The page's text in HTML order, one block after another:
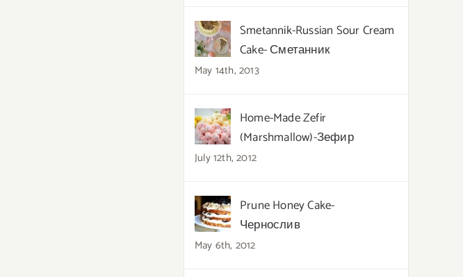
Smetannik-Russian Sour Cream
Cake- Сметанник
May 14th, 2013
Home-Made Zefir
(Marshmallow)-Зефир
July 12th, 2012
Prune Honey Cake-
Чернослив
May 6th, 2012